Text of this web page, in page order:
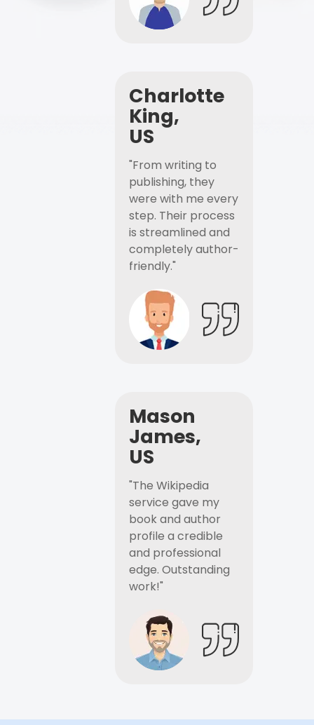
Charlotte
King,
US
"From writing to
publishing, they
were with me every
step. Their process
is streamlined and
completely author-
friendly."
Mason
James,
US
"The Wikipedia
service gave my
book and author
profile a credible
and professional
edge. Outstanding
work!"